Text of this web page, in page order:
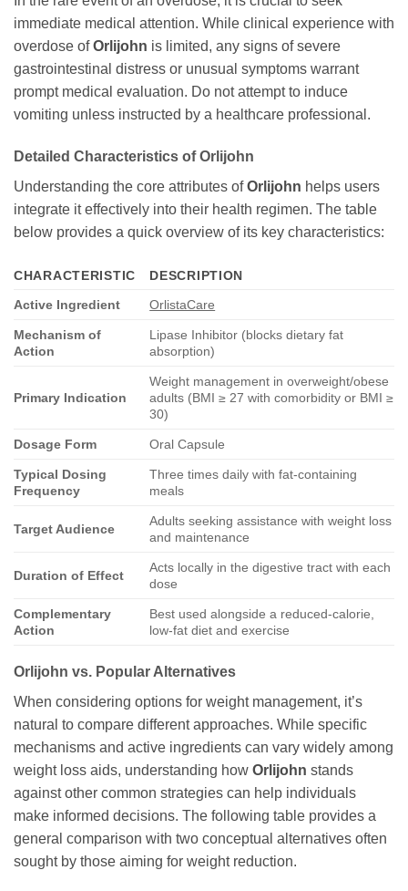
immediate medical attention. While clinical experience with
overdose ofOrlijohn is limited, any signs of severe
gastrointestinal distress or unusual symptoms warrant
prompt medical evaluation. Do not attempt to induce
vomiting unless instructed by a healthcare professional.
Detailed Characteristics ofOrlijohn
Understanding the core attributes ofOrlijohn helps users
integrate it effectively into their health regimen. The table
below provides a quick overview of its key characteristics:
CHARACTERISTIC
DESCRIPTION
Active Ingredient
OrlistaCare
Mechanism of
Action
Lipase Inhibitor (blocks dietary fat
absorption)
Primary Indication
Weight management in overweight/obese
adults (BMI ≥ 27 with comorbidity or BMI ≥
30)
Dosage Form Oral Capsule
Typical Dosing
Frequency
Three times daily with fat-containing
meals
Target Audience
Adults seeking assistance with weight loss
and maintenance
Duration of Effect
Acts locally in the digestive tract with each
dose
Complementary
Action
Best used alongside a reduced-calorie,
low-fat diet and exercise
Orlijohn vs. Popular Alternatives
When considering options for weight management, it’s
natural to compare different approaches. While specific
mechanisms and active ingredients can vary widely among
weight loss aids, understanding how Orlijohn stands
against other common strategies can help individuals
make informed decisions. The following table provides a
general comparison with two conceptual alternatives often
sought by those aiming for weight reduction.